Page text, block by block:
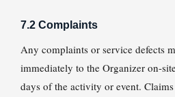
7.2 Complaints
Any complaints or service defects
immediately to the Organizer on-
days of the activity or event.